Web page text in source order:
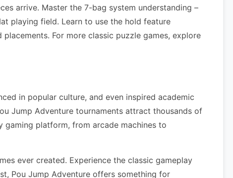
arrive. Master the 7-bag system understanding –
playing field. Learn to use the hold feature
For more classic puzzle games, explore
in popular culture, and even inspired academic
Jump Adventure tournaments attract thousands of
platform, from arcade machines to
ever created. Experience the classic gameplay
Pou Jump Adventure offers something for